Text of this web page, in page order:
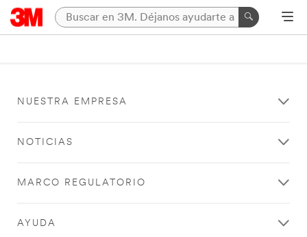
NUESTRA EMPRESA
NOTICIAS
MARCO REGULATORIO
AYUDA